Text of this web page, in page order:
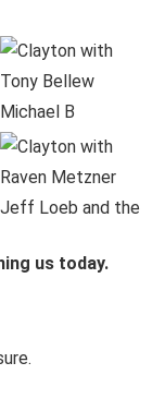
us today.